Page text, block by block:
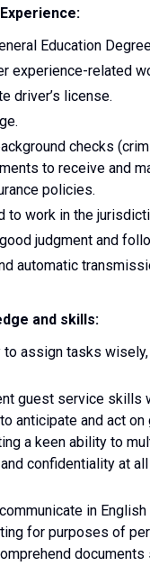
Education
experience-related
driver’s license.
checks
to receive and
policies.
to work in the
judgment and
automatic
and skills:
to assign tasks
guest service skills
anticipate and act
a keen ability to
confidentiality at
in
for purposes of